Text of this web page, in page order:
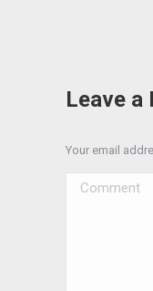
Leave a
Your email
Comment